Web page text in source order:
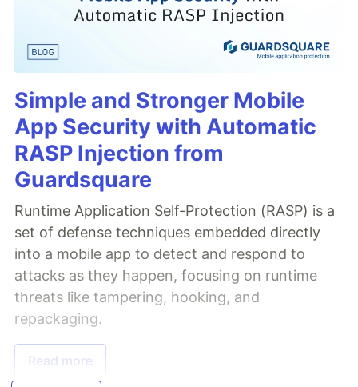
Simple and Stronger Mobile
App Security with Automatic
RASP Injection from
Guardsquare
Runtime Application Self-Protection (RASP) is a
set of defense techniques embedded directly
into a mobile app to detect and respond to
attacks as they happen, focusing on runtime
threats like tampering, hooking, and
repackaging.
Read more